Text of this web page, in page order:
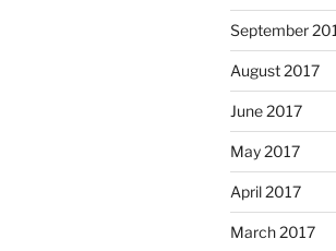
September
August 2017
June 2017
May 2017
April 2017
March 2017